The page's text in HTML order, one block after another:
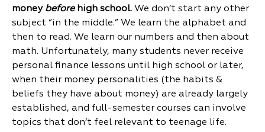
money beforehigh school. We don’t start any other
subject “in the middle.” We learn the alphabet and
then to read. We learn our numbers and then about
math. Unfortunately, many students never receive
personal finance lessons until high school or later,
when their money personalities (the habits &
beliefs they have about money) are already largely
established, and full-semester courses can involve
topics that don’t feel relevant to teenage life.